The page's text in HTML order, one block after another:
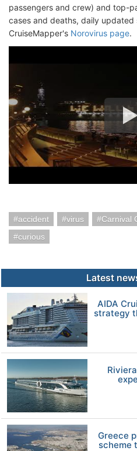
passengers and crew) and top-
cases and deaths, daily updated
CruiseMapper's Norovirus page.
accident virus Carnival
curious
Latest
AIDA
strategy
Greece
scheme